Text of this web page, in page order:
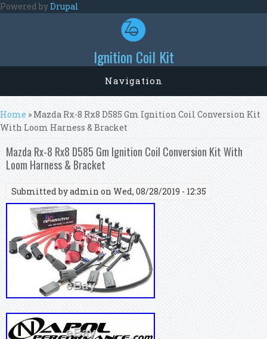
Skip to main content
Powered byDrupal
Ignition Coil Kit
Navigation
You are here
Home » Mazda Rx-8 Rx8 D585 Gm Ignition Coil Conversion Kit
With Loom Harness & Bracket
Mazda Rx-8 Rx8 D585 Gm Ignition Coil Conversion Kit With
Loom Harness & Bracket
Submitted byadmin on Wed, 08/28/2019 - 12:35